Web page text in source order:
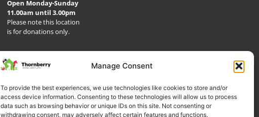
Manage Consent
To provide the best experiences, we use technologies like cookies to store and/or
access device information. Consenting to these technologies will allow us to process
data such as browsing behavior or unique IDs on this site. Not consenting or
withdrawing consent, may adversely affect certain features and functions.
Open Monday-Sunday
11.00am until 3.00pm
Please note this location
is for donations only.